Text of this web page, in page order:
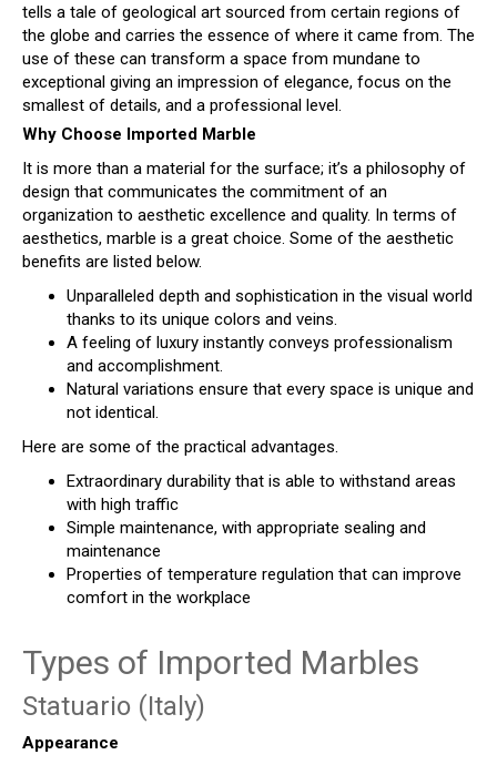
tells a tale of geological art sourced from certain regions of
the globe and carries the essence of where it came from. The
use of these can transform a space from mundane to
exceptional giving an impression of elegance, focus on the
smallest of details, and a professional level.
Why Choose Imported Marble
It is more than a material for the surface; it’s a philosophy of
design that communicates the commitment of an
organization to aesthetic excellence and quality. In terms of
aesthetics, marble is a great choice. Some of the aesthetic
benefits are listed below.
Unparalleled depth and sophistication in the visual world
thanks to its unique colors and veins.
A feeling of luxury instantly conveys professionalism
and accomplishment.
Natural variations ensure that every space is unique and
not identical.
Here are some of the practical advantages.
Extraordinary durability that is able to withstand areas
with high traffic
Simple maintenance, with appropriate sealing and
maintenance
Properties of temperature regulation that can improve
comfort in the workplace
Types of Imported Marbles
Statuario (Italy)
Appearance